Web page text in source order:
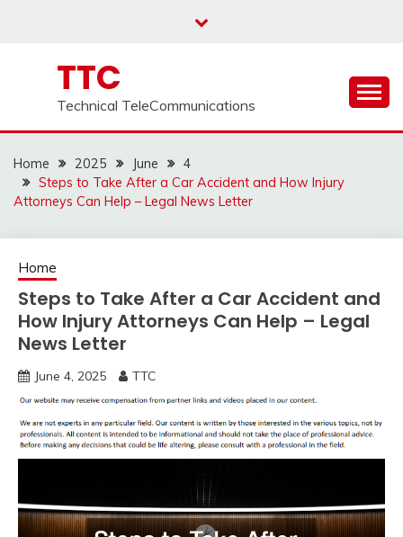
TTC
Technical TeleCommunications
Home 2025 June
4
Steps to Take After a Car Accident and How Injury
Attorneys Can Help – Legal News Letter
Home
Steps to Take After a Car Accident and
How Injury Attorneys Can Help – Legal
News Letter
June 4, 2025 TTC